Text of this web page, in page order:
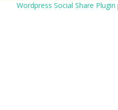
Wordpress Social Share Plugin